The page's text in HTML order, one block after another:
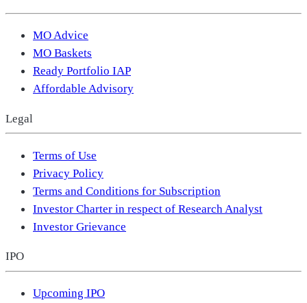
MO Advice
MO Baskets
Ready Portfolio IAP
Affordable Advisory
Legal
Terms of Use
Privacy Policy
Terms and Conditions for Subscription
Investor Charter in respect of Research Analyst
Investor Grievance
IPO
Upcoming IPO